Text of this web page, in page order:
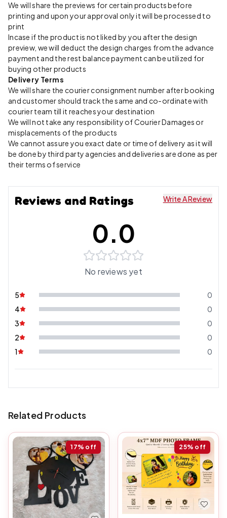
We will share the previews for certain products before
printing and upon your approval only it will be processed to
print
Incase if the product is not liked by you after the design
preview, we will deduct the design charges from the advance
payment and the rest balance payment can be utilized for
buying other products
Delivery Terms
We will share the courier consignment number after booking
and customer should track the same and co-ordinate with
courier team till it reaches your destination
We will not take any responsibility of Courier Damages or
misplacements of the products
We cannot assure you exact date or time of delivery as it will
be done by third party agencies and deliveries are done as per
their terms of service
Reviews and Ratings Write A Review
0.0
No reviews yet
5
0
4
0
3
0
2
0
1
0
Related Products
17% off 25% off